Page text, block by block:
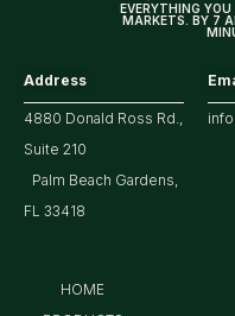
EVERYTHING
MARKETS. BY 7
Address
4880 Donald Ross Rd.,
Suite 210
Palm Beach Gardens,
FL 33418
HOME